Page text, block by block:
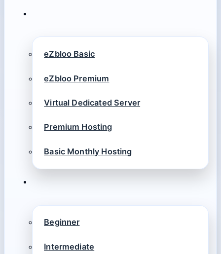
eZbloo Basic
eZbloo Premium
Virtual Dedicated Server
Premium Hosting
Basic Monthly Hosting
Beginner
Intermediate